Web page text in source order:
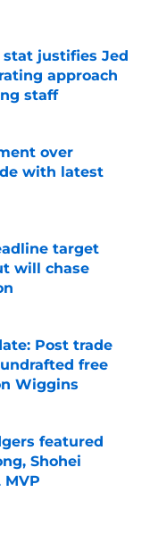
stat justifies Jed
approach
staff
over
with latest
target
will chase
Post trade
free
Wiggins
featured
Shohei